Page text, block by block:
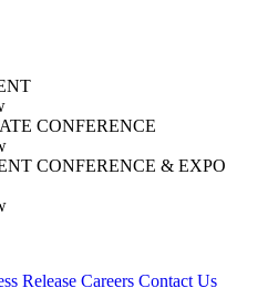
CONFERENCE
CONFERENCE & EXPO
Release Careers Contact Us